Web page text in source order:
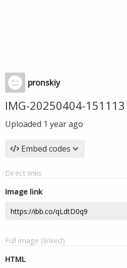
pronskiy
IMG-20250404-151113
Uploaded 1 year ago
Embed codes
Direct links
Image link
Full image (linked)
HTML